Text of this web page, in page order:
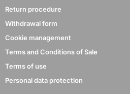
Return procedure
Withdrawal form
Cookie management
Terms and Conditions of Sale
Terms of use
Personal data protection